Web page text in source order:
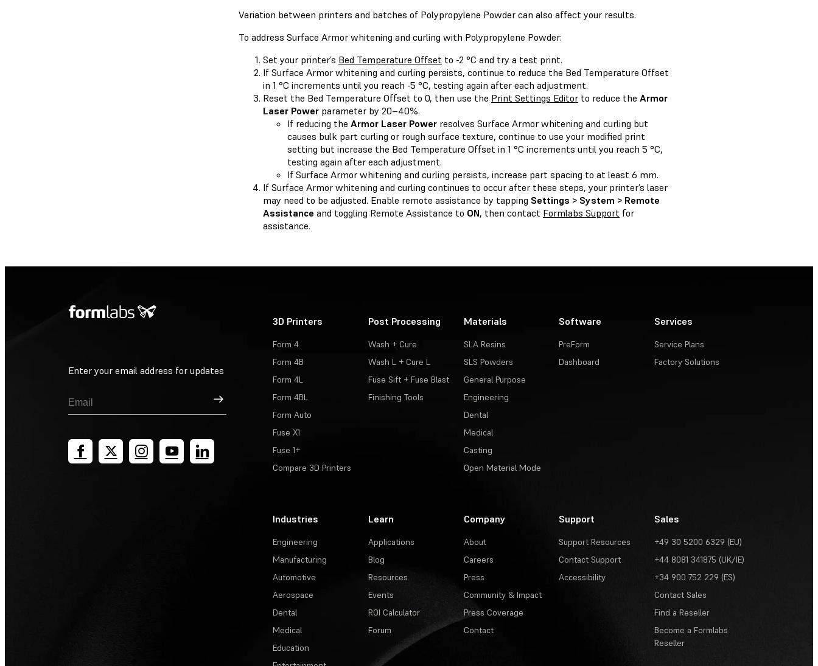
Variation between printers and batches of Polypropylene Powder can also affect your results.
To address Surface Armor whitening and curling with Polypropylene Powder:
Set your printer’s Bed Temperature Offset to -2 °C and try a test print.
If Surface Armor whitening and curling persists, continue to reduce the Bed Temperature Offset
in 1 °C increments until you reach -5 °C, testing again after each adjustment.
Reset the Bed Temperature Offset to 0, then use the Print Settings Editor to reduce the Armor
Laser Power parameter by 20–40%.
If reducing the Armor Laser Power resolves Surface Armor whitening and curling but
causes bulk part curling or rough surface texture, continue to use your modified print
setting but increase the Bed Temperature Offset in 1 °C increments until you reach 5 °C,
testing again after each adjustment.
If Surface Armor whitening and curling persists, increase part spacing to at least 6 mm.
If Surface Armor whitening and curling continues to occur after these steps, your printer’s laser
may need to be adjusted. Enable remote assistance by tapping Settings > System > Remote
Assistance and toggling Remote Assistance to ON, then contact Formlabs Support for
assistance.
Enter your email address for updates
Sign Up
3D Printers
Form 4
Form 4B
Form 4L
Form 4BL
Form Auto
Fuse X1
Fuse 1+
Compare 3D Printers
Post Processing
Wash + Cure
Wash L + Cure L
Fuse Sift + Fuse Blast
Finishing Tools
Materials
SLA Resins
SLS Powders
General Purpose
Engineering
Dental
Medical
Casting
Open Material Mode
Software
PreForm
Dashboard
Services
Service Plans
Factory Solutions
Industries
Engineering
Manufacturing
Automotive
Aerospace
Dental
Medical
Education
Learn
Applications
Blog
Resources
Events
ROI Calculator
Forum
Company
About
Careers
Press
Community & Impact
Press Coverage
Contact
Support
Support Resources
Contact Support
Accessibility
Sales
+49 30 5200 6329 (EU)
+44 8081 341875 (UK/IE)
+34 900 752 229 (ES)
Contact Sales
Find a Reseller
Become a Formlabs
Reseller